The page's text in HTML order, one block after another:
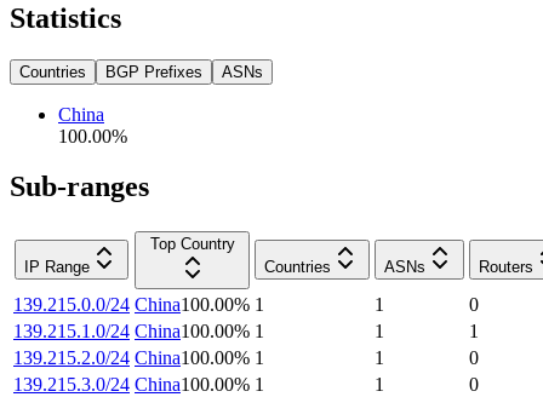
Statistics
Countries BGP Prefixes ASNs
China
100.00%
Sub-ranges
IP Range
Top Country
Countries
ASNs Routers
139.215.0.0/24 China100.00% 1 1
0
139.215.1.0/24 China100.00% 1 1
1
139.215.2.0/24 China100.00% 1 1
0
139.215.3.0/24 China100.00% 1 1
0